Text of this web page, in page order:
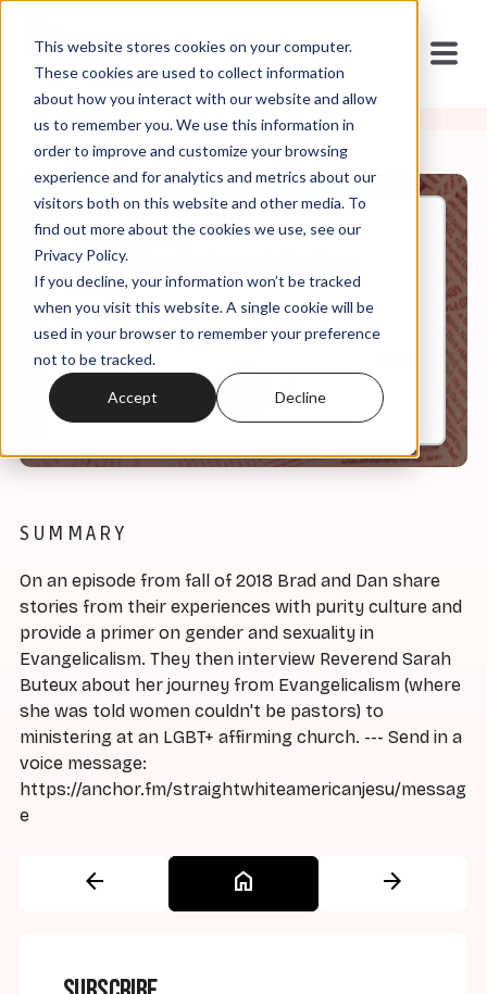
This website stores cookies on your computer.
These cookies are used to collect information
about how you interact with our website and allow
us to remember you. We use this information in
order to improve and customize your browsing
experience and for analytics and metrics about our
visitors both on this website and other media. To
find out more about the cookies we use, see our
Privacy Policy.
If you decline, your information won’t be tracked
when you visit this website. A single cookie will be
used in your browser to remember your preference
not to be tracked.
Accept Decline
Feb, 03, 2021
S1.E7 (Re-Release): Dating
Jesus
0:00
SUMMARY
On an episode from fall of 2018 Brad and Dan share
stories from their experiences with purity culture and
provide a primer on gender and sexuality in
Evangelicalism. They then interview Reverend Sarah
Buteux about her journey from Evangelicalism (where
she was told women couldn't be pastors) to
ministering at an LGBT+ affirming church. --- Send in a
voice message:
https://anchor.fm/straightwhiteamericanjesu/messag
e
arrow_back home arrow_forward